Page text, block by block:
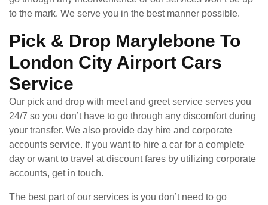
to the mark. We serve you in the best manner possible.
Pick & Drop Marylebone To
London City Airport Cars
Service
Our pick and drop with meet and greet service serves you
24/7 so you don’t have to go through any discomfort during
your transfer. We also provide day hire and corporate
accounts service. If you want to hire a car for a complete
day or want to travel at discount fares by utilizing corporate
accounts, get in touch.
The best part of our services is you don’t need to go